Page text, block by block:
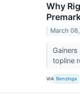
Why
March
topline
VIA Benzinga